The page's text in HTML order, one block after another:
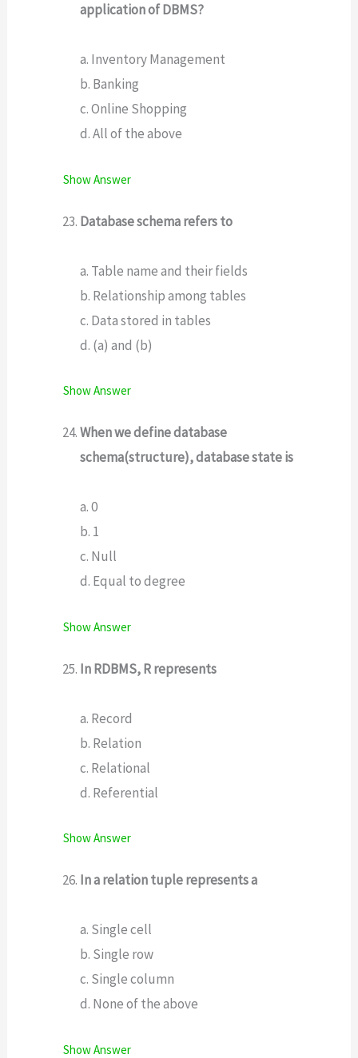
application of DBMS?
a. Inventory Management
b. Banking
c. Online Shopping
d. All of the above
Show Answer
Database schema refers to
a. Table name and their fields
b. Relationship among tables
c. Data stored in tables
d. (a) and (b)
Show Answer
When we define database
schema(structure), database state is
a. 0
b. 1
c. Null
d. Equal to degree
Show Answer
In RDBMS, R represents
a. Record
b. Relation
c. Relational
d. Referential
Show Answer
In a relation tuple represents a
a. Single cell
b. Single row
c. Single column
d. None of the above
Show Answer